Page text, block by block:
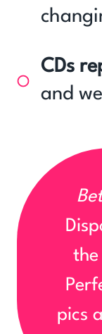
CDs
and
the
pics